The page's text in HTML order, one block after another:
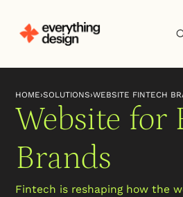
HOME›SOLUTIONS›WEBSITE FINTECH
Website for
Brands
Fintech is reshaping how the